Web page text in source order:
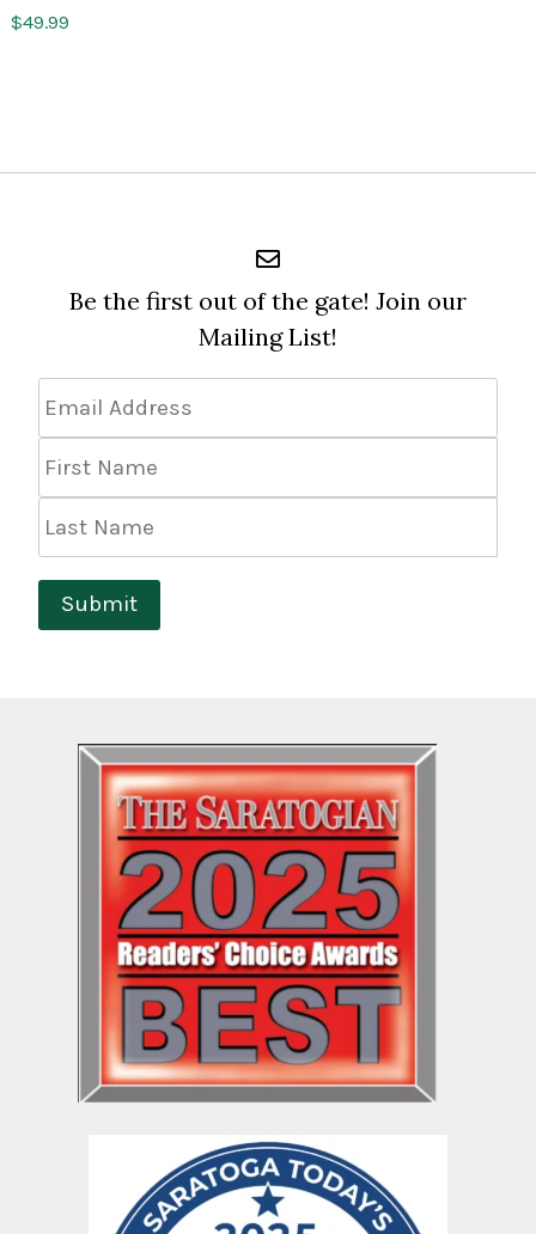
$49.99
Be the first out of the gate! Join our
Mailing List!
Address *
Name
Name
Submit